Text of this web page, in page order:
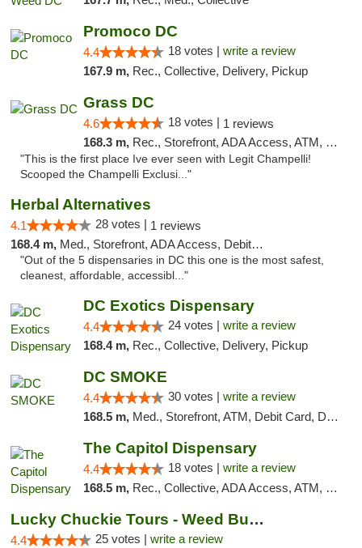
Promoco DC
4.4 18 votes | write a review
167.9 m, Rec., Collective, Delivery, Pickup
Grass DC
4.6 18 votes | 1 reviews
168.3 m, Rec., Storefront, ADA Access, ATM, Debit Card, Pickup
"This is the first place Ive ever seen with Legit Champelli!
Scooped the Champelli Exclusi..."
Herbal Alternatives
4.1 28 votes | 1 reviews
168.4 m, Med., Storefront, ADA Access, Debit Card
"Out of the 5 dispensaries in DC this one is the most safest,
cleanest, affordable, accessibl..."
DC Exotics Dispensary
4.4 24 votes | write a review
168.4 m, Rec., Collective, Delivery, Pickup
DC SMOKE
4.4 30 votes | write a review
168.5 m, Med., Storefront, ATM, Debit Card, Delivery, Pickup
The Capitol Dispensary
4.4 18 votes | write a review
168.5 m, Rec., Collective, ADA Access, ATM, Delivery, Pickup
Lucky Chuckie Tours - Weed Bus Tours DC
4.4 25 votes | write a review